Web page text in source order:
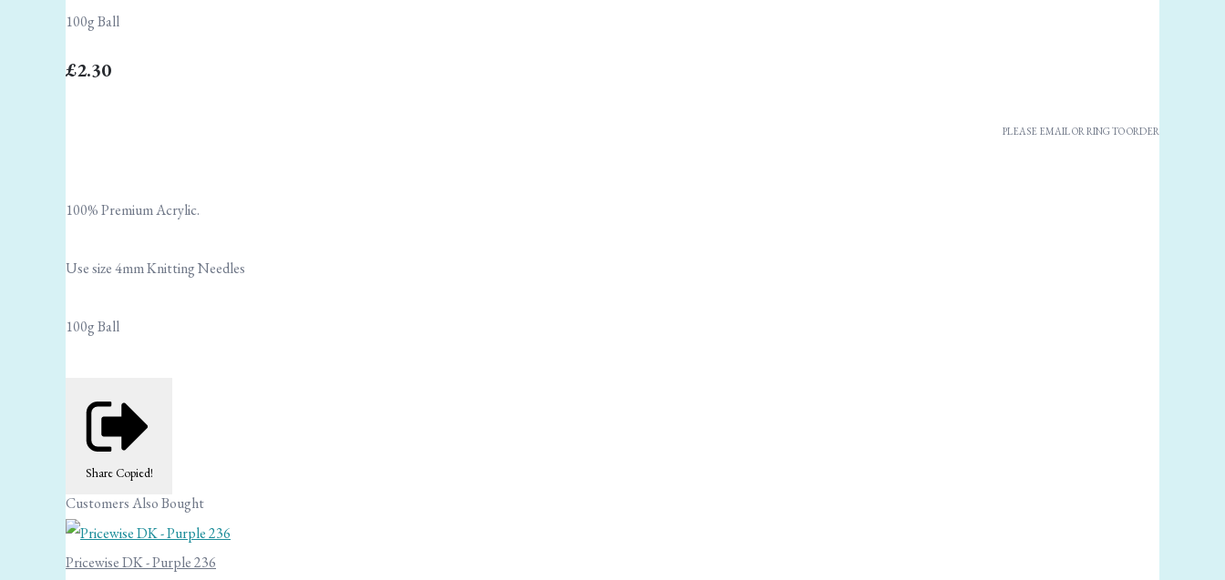
100g Ball
£2.30
PLEASE EMAIL OR RING TO ORDER
100% Premium Acrylic.
Use size 4mm Knitting Needles
100g Ball
Share Copied!
Customers Also Bought
Pricewise DK - Purple 236